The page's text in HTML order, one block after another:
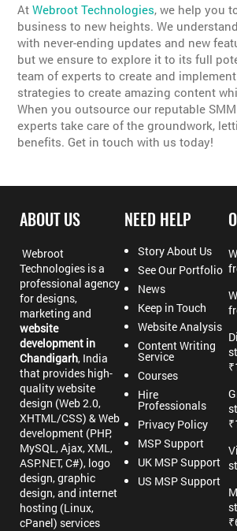
At Webroot Technologies, we help you
business to new heights. We
with never-ending updates and new
but we ensure to explore it to its full
team of experts to create and
strategies to create amazing content
When you outsource our reputable
experts take care of the groundwork,
benefits. Get in touch with us today!
ABOUT US
Webroot
Technologies is a
professional agency
for designs,
marketing and
website
development in
Chandigarh, India
that provides high-
quality website
design (Web 2.0,
XHTML/CSS) & Web
development (PHP,
MySQL, Ajax, XML,
ASP.NET, C#), logo
design, graphic
design, and internet
hosting (Linux,
cPanel) services
NEED HELP
Story About Us
See Our Portfolio
News
Keep in Touch
Website Analysis
Content Writing
Service
Courses
Hire
Professionals
Privacy Policy
MSP Support
UK MSP Support
US MSP Support